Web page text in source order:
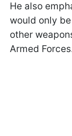
He also
would only
other
Armed